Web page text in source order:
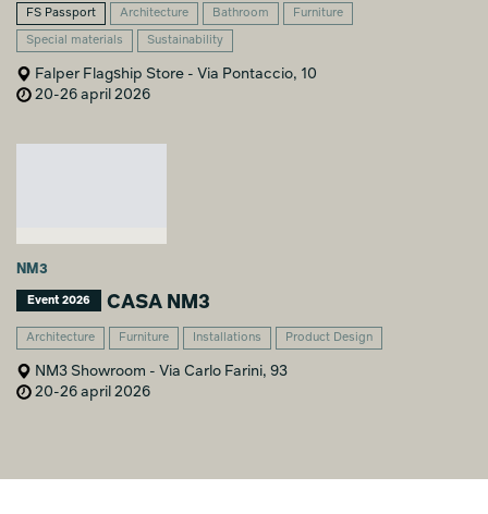
FS Passport Architecture Bathroom Furniture
Special materials Sustainability
Falper Flagship Store - Via Pontaccio, 10
20-26 april 2026
NM3
Event 2026 CASA NM3
Architecture Furniture Installations Product Design
NM3 Showroom - Via Carlo Farini, 93
20-26 april 2026